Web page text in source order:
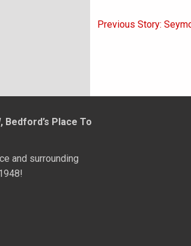
Post
Previous Story:
Bedford’s Place To
and surrounding